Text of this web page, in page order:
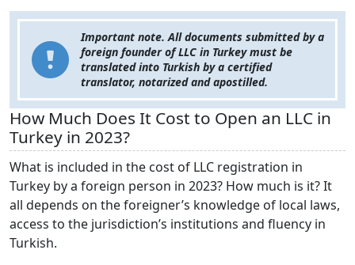
Important note. All documents submitted by a
foreign founder of LLC in Turkey must be
translated into Turkish by a certified
translator, notarized and apostilled.
How Much Does It Cost to Open an LLC in
Turkey in 2023?
What is included in the cost of LLC registration in
Turkey by a foreign person in 2023? How much is it? It
all depends on the foreigner’s knowledge of local laws,
access to the jurisdiction’s institutions and fluency in
Turkish.